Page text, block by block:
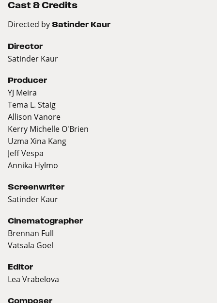
Cast & Credits
Directed by Satinder Kaur
Director
Satinder Kaur
Producer
YJ Meira
Tema L. Staig
Allison Vanore
Kerry Michelle O'Brien
Uzma Xina Kang
Jeff Vespa
Annika Hylmo
Screenwriter
Satinder Kaur
Cinematographer
Brennan Full
Vatsala Goel
Editor
Lea Vrabelova
Composer